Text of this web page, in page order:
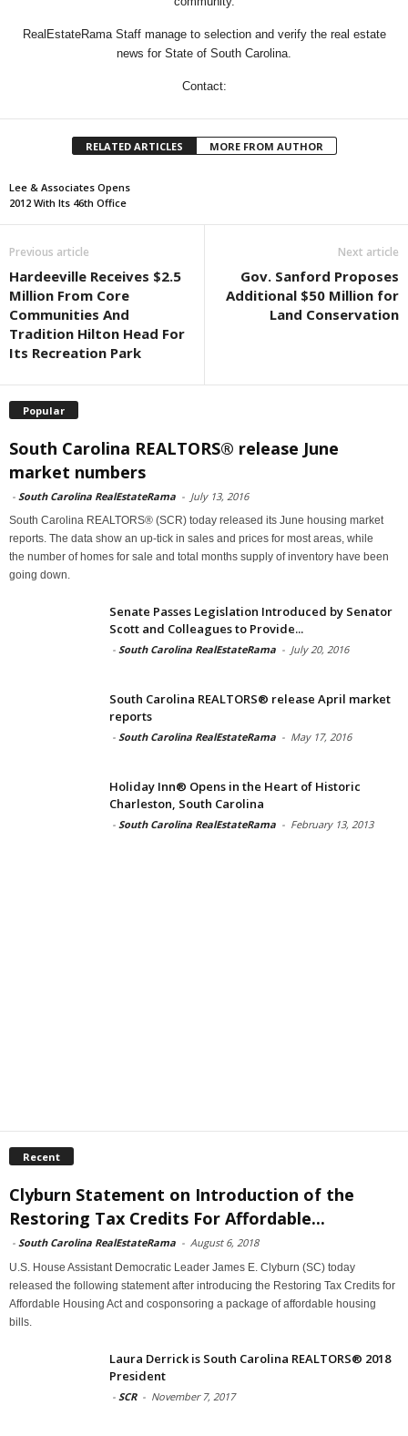
RealEstateRama Staff manage to selection and verify the real estate
news for State of South Carolina.
Contact:
RELATED ARTICLES MORE FROM AUTHOR
Lee & Associates Opens
2012 With Its 46th Office
Previous article
Hardeeville Receives $2.5
Million From Core
Communities And
Tradition Hilton Head For
Its Recreation Park
Next article
Gov. Sanford Proposes
Additional $50 Million for
Land Conservation
Popular
South Carolina REALTORS® release June
market numbers
- South Carolina RealEstateRama - July 13, 2016
South Carolina REALTORS® (SCR) today released its June housing market
reports. The data show an up-tick in sales and prices for most areas, while
the number of homes for sale and total months supply of inventory have been
going down.
Senate Passes Legislation Introduced by Senator
Scott and Colleagues to Provide...
- South Carolina RealEstateRama - July 20, 2016
South Carolina REALTORS® release April market
reports
- South Carolina RealEstateRama - May 17, 2016
Holiday Inn® Opens in the Heart of Historic
Charleston, South Carolina
- South Carolina RealEstateRama - February 13, 2013
Recent
Clyburn Statement on Introduction of the
Restoring Tax Credits For Affordable...
- South Carolina RealEstateRama - August 6, 2018
U.S. House Assistant Democratic Leader James E. Clyburn (SC) today
released the following statement after introducing the Restoring Tax Credits for
Affordable Housing Act and cosponsoring a package of affordable housing
bills.
Laura Derrick is South Carolina REALTORS® 2018
President
- SCR - November 7, 2017